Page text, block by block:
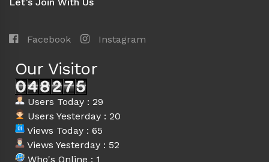
Facebook Instagram
Our Visitor
Users Today : 29
Users Yesterday : 20
Views Today : 65
Views Yesterday : 52
Who's Online : 1